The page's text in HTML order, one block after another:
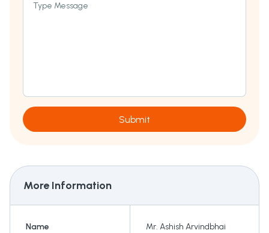
Type Message
Submit
More Information
Name
Mr. Ashish Arvindbhai